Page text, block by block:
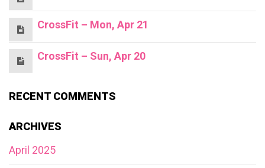
CrossFit – Mon, Apr 21
CrossFit – Sun, Apr 20
RECENT COMMENTS
ARCHIVES
April 2025